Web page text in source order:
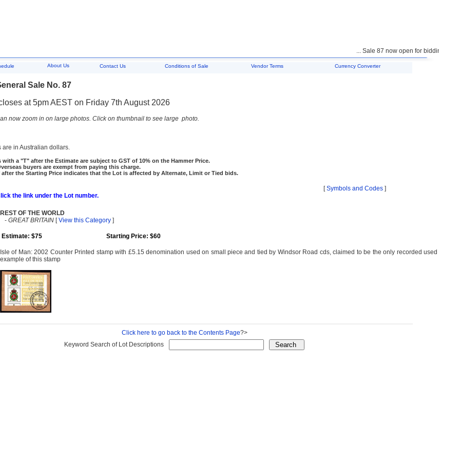
... Sale 87 now open for bidding ...
About Us Contact Us Conditions of Sale Vendor Terms Currency Converter
Sale No. 87
at 5pm AEST on Friday 7th August 2026
now zoom in on large photos. Click on thumbnail to see large photo.
are in Australian dollars.
with a "T" after the Estimate are subject to GST of 10% on the Hammer Price.
buyers are exempt from paying this charge.
after the Starting Price indicates that the Lot is affected by Alternate, Limit or Tied bids.
the link under the Lot number.
[Symbols and Codes ]
REST OF THE WORLD
- GREAT BRITAIN [View this Category ]
Estimate: $75 Starting Price: $60
Isle of Man: 2002 Counter Printed stamp with £5.15 denomination used on small piece and tied by Windsor Road cds, claimed to be the only recorded used
example of this stamp
Click here to go back to the Contents Page?>
Keyword Search of Lot Descriptions